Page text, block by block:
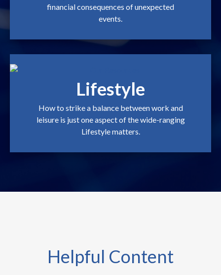
financial consequences of unexpected
events.
Lifestyle
How to strike a balance between work and
leisure is just one aspect of the wide-ranging
Lifestyle matters.
Helpful Content